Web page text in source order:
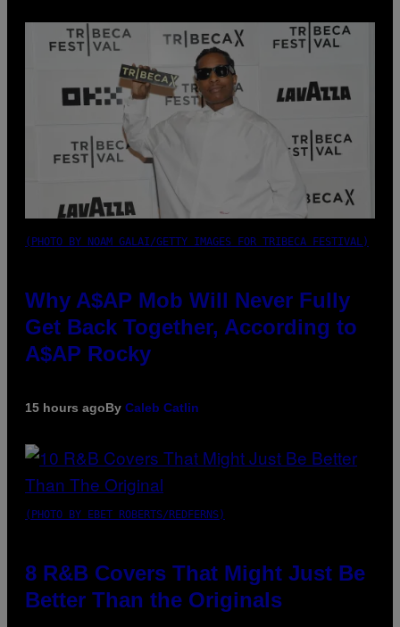
(PHOTO BY NOAM GALAI/GETTY IMAGES FOR TRIBECA FESTIVAL)
Why A$AP Mob Will Never Fully
Get Back Together, According to
A$AP Rocky
15 hours agoBy Caleb Catlin
(PHOTO BY EBET ROBERTS/REDFERNS)
8 R&B Covers That Might Just Be
Better Than the Originals